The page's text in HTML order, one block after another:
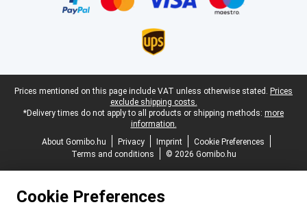
Legal footer
Prices mentioned on this page include VAT unless otherwise stated. Prices
exclude shipping costs.
*Delivery times do not apply to all products or shipping methods: more
information.
About Gomibo.hu
Privacy Imprint
Cookie Preferences
Terms and conditions
© 2026 Gomibo.hu
Cookie Preferences